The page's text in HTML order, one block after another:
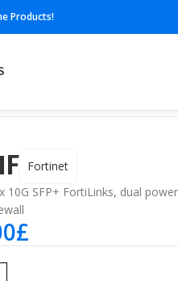
Products!
Fortinet
10G SFP+ FortiLinks, dual
£